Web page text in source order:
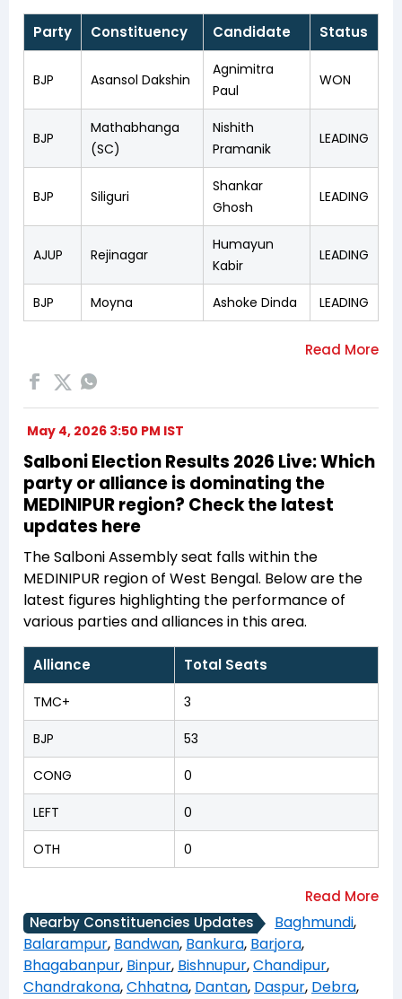
Party Constituency Candidate Status
BJP Asansol Dakshin
Agnimitra
Paul
WON
BJP
Mathabhanga
(SC)
Nishith
Pramanik
LEADING
BJP Siliguri
Shankar
Ghosh
LEADING
AJUP Rejinagar
Humayun
Kabir
LEADING
BJP Moyna Ashoke Dinda LEADING
May 4, 2026 3:50 PM IST
Salboni Election Results 2026 Live: Which
party or alliance is dominating the
MEDINIPUR region? Check the latest
updates here
The Salboni Assembly seat falls within the
MEDINIPUR region of West Bengal. Below are the
latest figures highlighting the performance of
various parties and alliances in this area.
Alliance Total Seats
TMC+ 3
BJP 53
CONG 0
LEFT 0
OTH 0
Nearby Constituencies Updates Baghmundi,
Balarampur, Bandwan, Bankura, Barjora,
Bhagabanpur, Binpur, Bishnupur,Chandipur,
Chandrakona,Chhatna, Dantan, Daspur, Debra,